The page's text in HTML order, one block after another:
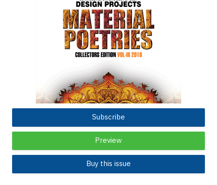
Subscribe
Preview
Buy this issue